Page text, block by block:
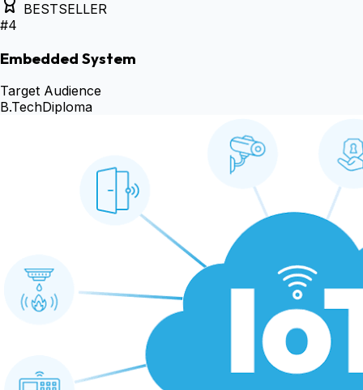
BESTSELLER
#4
Embedded System
Target Audience
B.TechDiploma